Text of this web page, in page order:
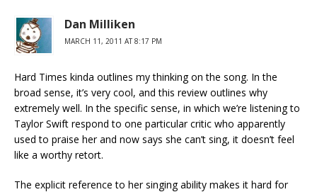
Dan Milliken
MARCH 11, 2011 AT 8:17 PM
Hard Times kinda outlines my thinking on the song. In the
broad sense, it’s very cool, and this review outlines why
extremely well. In the specific sense, in which we’re listening to
Taylor Swift respond to one particular critic who apparently
used to praise her and now says she can’t sing, it doesn’t feel
like a worthy retort.
The explicit reference to her singing ability makes it hard for